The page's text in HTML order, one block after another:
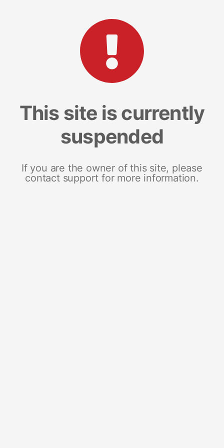
This site is currently
suspended
If you are the owner of this site, please
contact support for more information.